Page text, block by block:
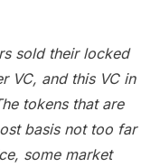
sold their locked
VC, and this VC in
tokens that are
basis not too far
some market